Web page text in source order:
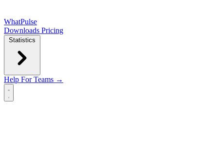
WhatPulse
Downloads Pricing
Statistics
Help For Teams →
Open main menu